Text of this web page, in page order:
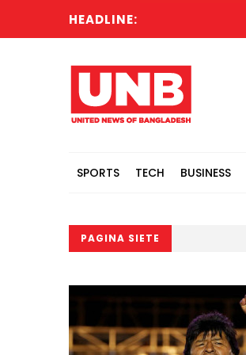
HEADLINE:
SPORTS TECH BUSINESS
PAGINA SIETE